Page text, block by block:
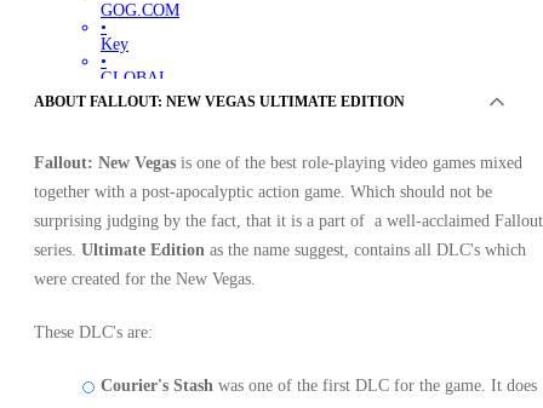
GOG.COM
•
Key
•
GLOBAL
Out of stock
ABOUT FALLOUT: NEW VEGAS ULTIMATE EDITION
Fallout: New Vegas is one of the best role-playing video games mixed
together with a post-apocalyptic action game. Which should not be
surprising judging by the fact, that it is a part of a well-acclaimed Fallout
series. Ultimate Edition as the name suggest, contains all DLC's which
were created for the New Vegas.
These DLC's are:
Courier's Stash was one of the first DLC for the game. It does